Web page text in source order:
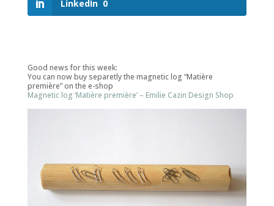
LinkedIn 0
Good news for this week:
You can now buy separetly the magnetic log “Matière
première” on the e-shop
Magnetic log ‘Matière première’ – Emilie Cazin Design Shop